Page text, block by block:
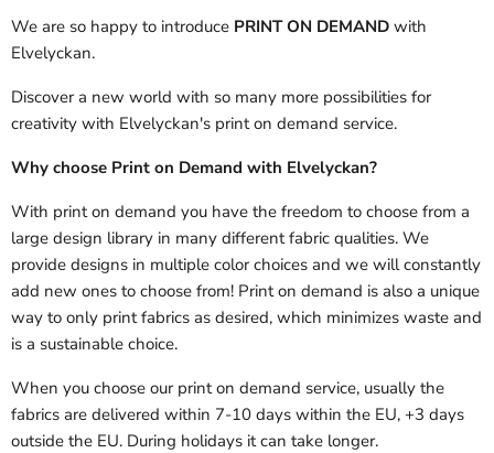
We are so happy to introduce PRINT ON DEMAND with
Elvelyckan.
Discover a new world with so many more possibilities for
creativity with Elvelyckan's print on demand service.
Why choose Print on Demand with Elvelyckan?
With print on demand you have the freedom to choose from a
large design library in many different fabric qualities. We
provide designs in multiple color choices and we will constantly
add new ones to choose from! Print on demand is also a unique
way to only print fabrics as desired, which minimizes waste and
is a sustainable choice.
When you choose our print on demand service, usually the
fabrics are delivered within 7-10 days within the EU, +3 days
outside the EU. During holidays it can take longer.